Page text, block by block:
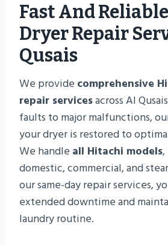
Fast And
Dryer Repair
Qusais
We provide comprehensive
repair servicesacross Al
faults to major malfunctions,
your dryer is restored to
We handle all Hitachi models
domestic, commercial, and
our same-day repair services,
extended downtime and
laundry routine.